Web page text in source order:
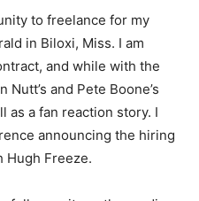
to freelance for my
in Biloxi, Miss. I am
and while with the
and Pete Boone’s
as a fan reaction story. I
announcing the hiring
Hugh Freeze.